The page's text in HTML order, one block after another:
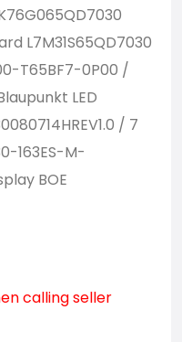
L7M31S65QD7030
T65BF7-0P00 /
LED
/ 7
163ES-M-
BOE
calling seller